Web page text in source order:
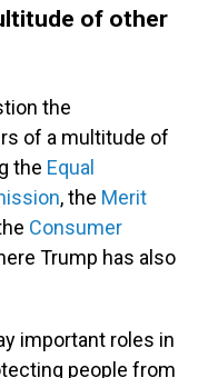
of other
the
of a multitude of
the Equal
, the Merit
Consumer
Trump has also
important roles in
people from